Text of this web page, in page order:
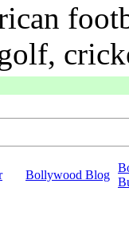
Bollywood Blog